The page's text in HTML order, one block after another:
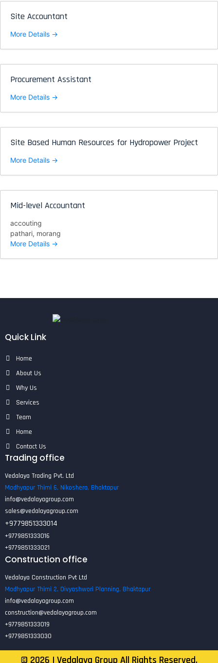
Site Accountant
More Details
Procurement Assistant
More Details
Site Based Human Resources for Hydropower Project
More Details
Mid-level Accountant
accouting
pathari morang
More Details
Quick Link
Home
About Us
Why Us
Services
Team
Home
Contact Us
Trading office
Vedalaya Trading Pvt. Ltd
Madhyapur Thimi 6, Nikoshera, Bhaktapur
info@vedalayagroup.com
sales@vedalayagroup.com
+9779851333014
+9779851333016
+9779851333021
Construction office
Vedalaya Construction Pvt Ltd
Madhyapur Thimi 2, Divyashwori Planning, Bhaktapur
info@vedalayagroup.com
construction@vedalayagroup.com
+9779851333019
+9779851333030
© 2026 | Vedalaya Group All Rights Reserved.